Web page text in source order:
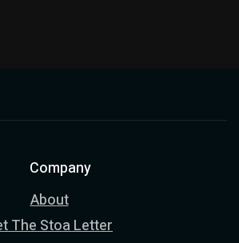
Company
About
The Stoa Letter